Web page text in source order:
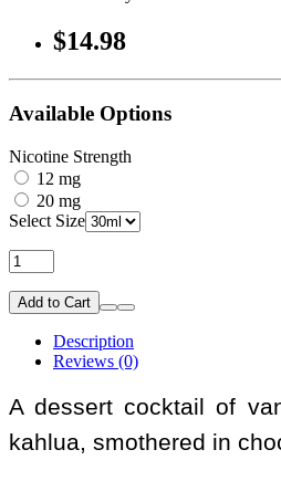
$14.98
Available Options
Nicotine Strength
12 mg
20 mg
Select Size
Add to Cart
Description
Reviews (0)
A dessert cocktail of
kahlua, smothered in